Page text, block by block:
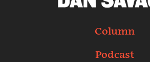
Column
Podcast